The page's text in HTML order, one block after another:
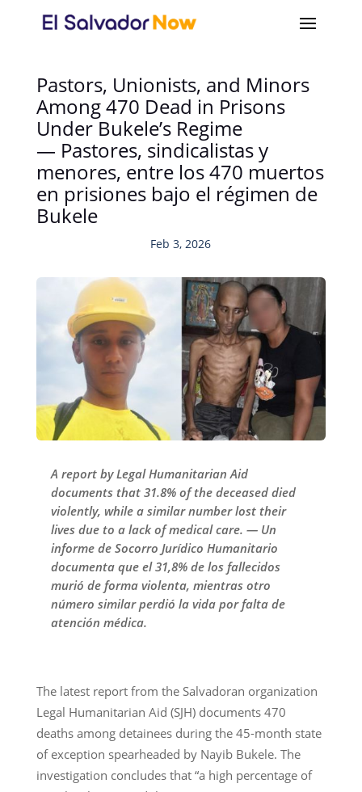
Pastors, Unionists, and Minors
Among 470 Dead in Prisons
Under Bukele’s Regime
— Pastores, sindicalistas y
menores, entre los 470 muertos
en prisiones bajo el régimen de
Bukele
Feb 3, 2026
A report by Legal Humanitarian Aid
documents that 31.8% of the deceased died
violently, while a similar number lost their
lives due to a lack of medical care. — Un
informe de Socorro Jurídico Humanitario
documenta que el 31,8% de los fallecidos
murió de forma violenta, mientras otro
número similar perdió la vida por falta de
atención médica.
The latest report from the Salvadoran organization
Legal Humanitarian Aid (SJH) documents 470
deaths among detainees during the 45-month state
of exception spearheaded by Nayib Bukele. The
investigation concludes that “a high percentage of